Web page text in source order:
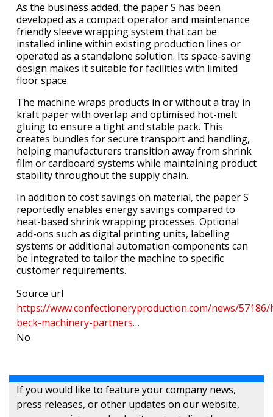
As the business added, the paper S has been
developed as a compact operator and maintenance
friendly sleeve wrapping system that can be
installed inline within existing production lines or
operated as a standalone solution. Its space-saving
design makes it suitable for facilities with limited
floor space.
The machine wraps products in or without a tray in
kraft paper with overlap and optimised hot-melt
gluing to ensure a tight and stable pack. This
creates bundles for secure transport and handling,
helping manufacturers transition away from shrink
film or cardboard systems while maintaining product
stability throughout the supply chain.
In addition to cost savings on material, the paper S
reportedly enables energy savings compared to
heat-based shrink wrapping processes. Optional
add-ons such as digital printing units, labelling
systems or additional automation components can
be integrated to tailor the machine to specific
customer requirements.
Source url
https://www.confectioneryproduction.com/news/
beck-machinery-partners…
No
If you would like to feature your company news,
press releases, or other updates on our website,